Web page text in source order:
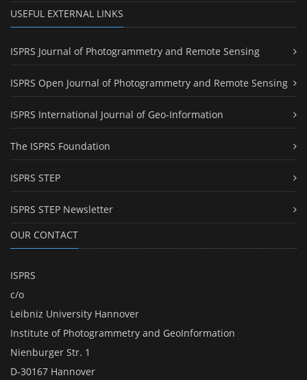
USEFUL EXTERNAL LINKS
ISPRS Journal of Photogrammetry and Remote Sensing
ISPRS Open Journal of Photogrammetry and Remote Sensing
ISPRS International Journal of Geo-Information
The ISPRS Foundation
ISPRS STEP
ISPRS STEP Newsletter
OUR CONTACT
ISPRS
c/o
Leibniz University Hannover
Institute of Photogrammetry and GeoInformation
Nienburger Str. 1
D-30167 Hannover